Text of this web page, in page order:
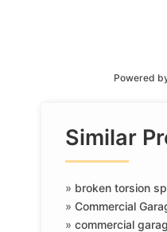
Powered
Similar
» broken torsion
»Commercial
»commercial